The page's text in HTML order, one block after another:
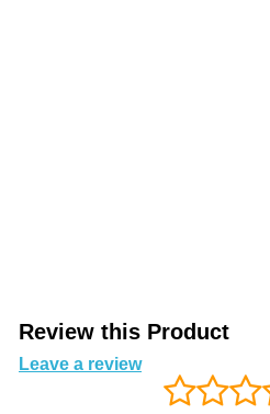
Review this Product
Leave a review